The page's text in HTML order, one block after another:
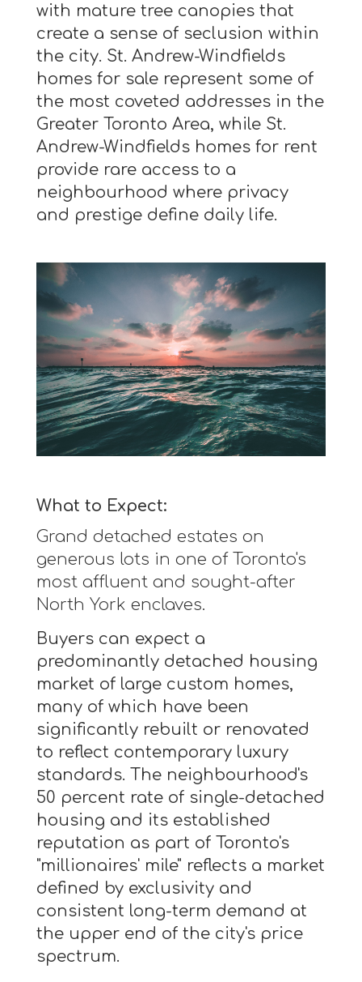
with mature tree canopies that
create a sense of seclusion within
the city. St. Andrew-Windfields
homes for sale represent some of
the most coveted addresses in the
Greater Toronto Area, while St.
Andrew-Windfields homes for rent
provide rare access to a
neighbourhood where privacy
and prestige define daily life.
What to Expect:
Grand detached estates on
generous lots in one of Toronto's
most affluent and sought-after
North York enclaves.
Buyers can expect a
predominantly detached housing
market of large custom homes,
many of which have been
significantly rebuilt or renovated
to reflect contemporary luxury
standards. The neighbourhood's
50 percent rate of single-detached
housing and its established
reputation as part of Toronto's
"millionaires' mile" reflects a market
defined by exclusivity and
consistent long-term demand at
the upper end of the city's price
spectrum.